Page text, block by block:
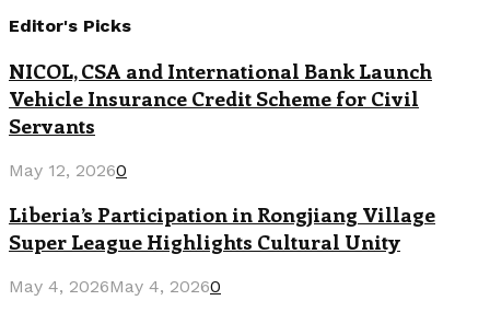
Editor's Picks
NICOL, CSA and International Bank Launch
Vehicle Insurance Credit Scheme for Civil
Servants
May 12, 20260
Liberia’s Participation in Rongjiang Village
Super League Highlights Cultural Unity
May 4, 2026May 4, 20260